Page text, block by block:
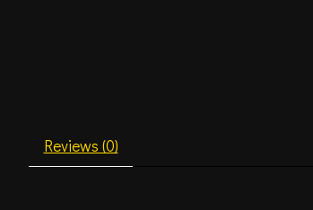
Reviews (0)